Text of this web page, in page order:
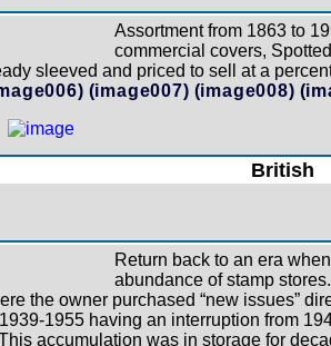
Assortment from 1863 to
commercial covers,
sleeved and priced to sell at a
(image007) (image008)
British
Return back to an era
abundance of stamp
the owner purchased “new issues”
1955 having an interruption from
accumulation was in storage for